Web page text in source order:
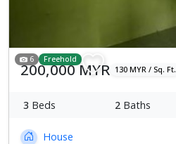
6 Freehold
200,000 MYR 130 MYR / Sq. Ft.
3 Beds 2 Baths
House